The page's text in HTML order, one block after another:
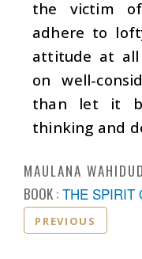
the victim
adhere to
attitude at all
on well-
than let it
thinking and
MAULANA
BOOK : THE SPIRIT
PREVIOUS